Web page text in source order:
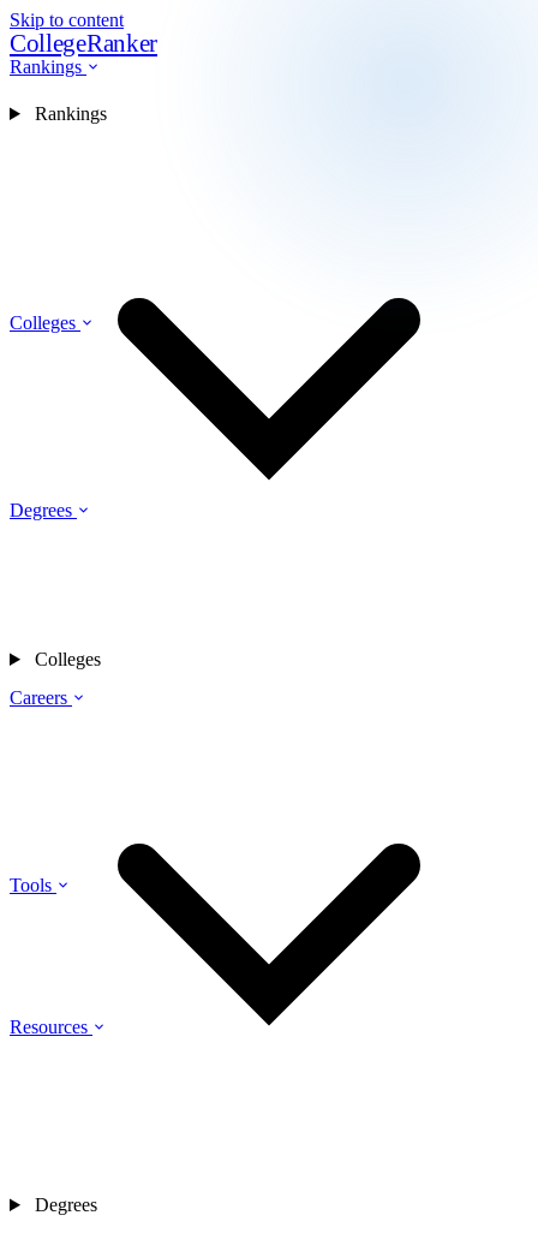
Skip to content
CollegeRanker
Rankings
Colleges
Degrees
Careers
Tools
Resources
Rankings
Colleges
Degrees